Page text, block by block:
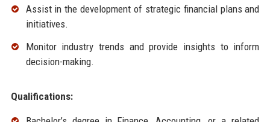
Assist in the development of strategic financial plans and
initiatives.
Monitor industry trends and provide insights to inform
decision-making.
Qualifications: